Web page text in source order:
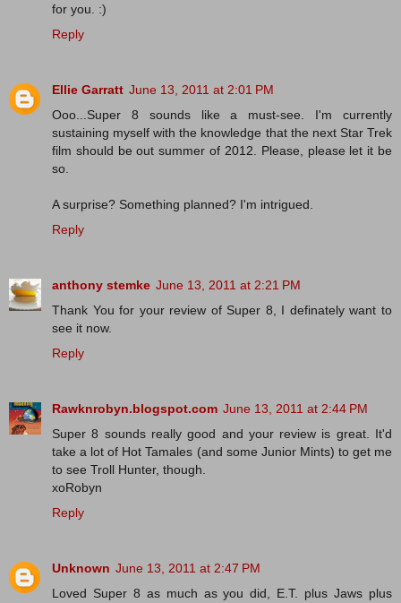
for you. :)
Reply
Ellie Garratt June 13, 2011 at 2:01 PM
Ooo...Super 8 sounds like a must-see. I'm currently
sustaining myself with the knowledge that the next Star Trek
film should be out summer of 2012. Please, please let it be
so.
A surprise? Something planned? I'm intrigued.
Reply
anthony stemke June 13, 2011 at 2:21 PM
Thank You for your review of Super 8, I definately want to
see it now.
Reply
Rawknrobyn.blogspot.com June 13, 2011 at 2:44 PM
Super 8 sounds really good and your review is great. It'd
take a lot of Hot Tamales (and some Junior Mints) to get me
to see Troll Hunter, though.
xoRobyn
Reply
Unknown June 13, 2011 at 2:47 PM
Loved Super 8 as much as you did, E.T. plus Jaws plus